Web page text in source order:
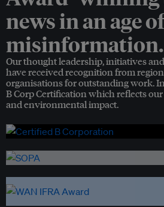
news in an age of
misinformation.
Our thought leadership, initiatives
have received recognition from
organisations for outstanding work.
B Corp Certification which reflects
and environmental impact.